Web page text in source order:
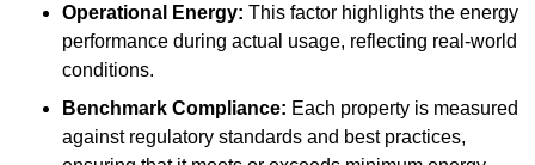
Operational Energy: This factor highlights the energy
performance during actual usage, reflecting real-world
conditions.
Benchmark Compliance: Each property is measured
against regulatory standards and best practices,